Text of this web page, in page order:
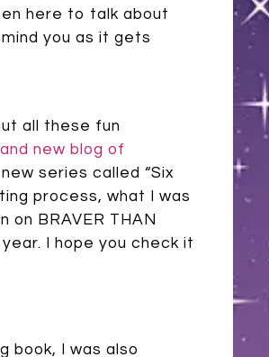
here to talk about
you as it gets
all these fun
new blog of
series called “Six
process, what I was
on BRAVER THAN
I hope you check it
book, I was also